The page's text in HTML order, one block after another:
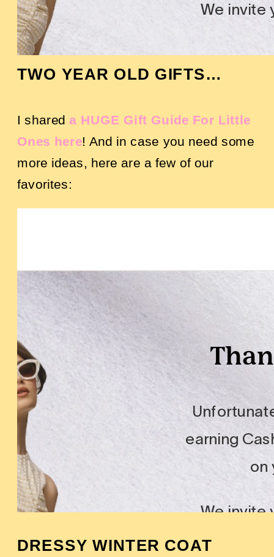
TWO YEAR OLD GIFTS…
I shareda HUGE Gift Guide For Little
Ones here! And in case you need some
more ideas, here are a few of our
favorites:
DRESSY WINTER COAT